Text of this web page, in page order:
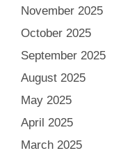
November 2025
October 2025
September 2025
August 2025
May 2025
April 2025
March 2025